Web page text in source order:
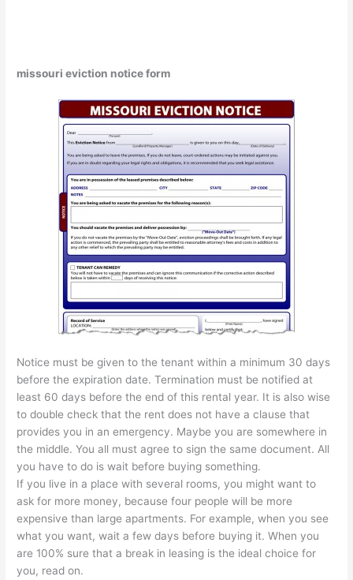
missouri eviction notice form
Notice must be given to the tenant within a minimum 30 days
before the expiration date. Termination must be notified at
least 60 days before the end of this rental year. It is also wise
to double check that the rent does not have a clause that
provides you in an emergency. Maybe you are somewhere in
the middle. You all must agree to sign the same document. All
you have to do is wait before buying something.
If you live in a place with several rooms, you might want to
ask for more money, because four people will be more
expensive than large apartments. For example, when you see
what you want, wait a few days before buying it. When you
are 100% sure that a break in leasing is the ideal choice for
you, read on.